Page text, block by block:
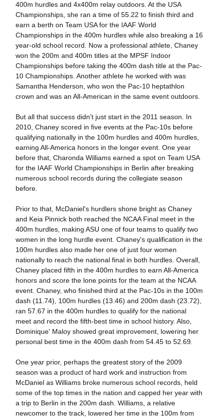
400m hurdles and 4x400m relay outdoors. At the USA
Championships, she ran a time of 55.22 to finish third and
earn a berth on Team USA for the IAAF World
Championships in the 400m hurdles while also breaking a 16
year-old school record. Now a professional athlete, Chaney
won the 200m and 400m titles at the MPSF Indoor
Championships before taking the 400m dash title at the Pac-
10 Championships. Another athlete he worked with was
Samantha Henderson, who won the Pac-10 heptathlon
crown and was an All-American in the same event outdoors.
But all that success didn't just start in the 2011 season. In
2010, Chaney scored in five events at the Pac-10s before
qualifying nationally in the 100m hurdles and 400m hurdles,
earning All-America honors in the longer event. One year
before that, Charonda Williams earned a spot on Team USA
for the IAAF World Championships in Berlin after breaking
numerous school records during the collegiate season
before.
Prior to that, McDaniel's hurdlers shone bright as Chaney
and Keia Pinnick both reached the NCAA Final meet in the
400m hurdles, making ASU one of four teams to qualify two
women in the long hurdle event. Chaney's qualification in the
100m hurdles also made her one of just four women
nationally to reach the national final in both hurdles. Overall,
Chaney placed fifth in the 400m hurdles to earn All-America
honors and score the lone points for the team at the NCAA
event. Chaney, who finished third at the Pac-10s in the 100m
dash (11.74), 100m hurdles (13.46) and 200m dash (23.72),
ran 57.67 in the 400m hurdles to qualify for the national
meet and record the fifth-best time in school history. Also,
Dominique' Maloy showed great improvement, lowering her
personal best time in the 400m dash from 54.45 to 52.69.
One year prior, perhaps the greatest story of the 2009
season was a product of hard work and instruction from
McDaniel as Williams broke numerous school records, held
some of the top times in the nation and capped her year with
a trip to Berlin in the 200m dash. Williams, a relative
newcomer to the track, lowered her time in the 100m from